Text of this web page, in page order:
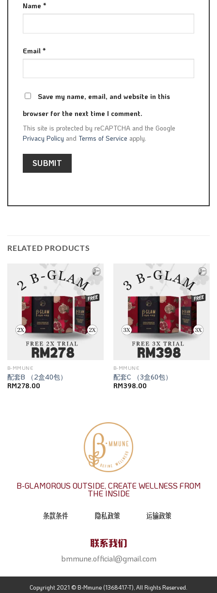
Name *
Email *
Save my name, email, and website in this
browser for the next time I comment.
This site is protected by reCAPTCHA and the Google
Privacy Policy and Terms of Service apply.
RELATED PRODUCTS
B-MMUNE
配套B （2盒40包）
RM278.00
B-MMUNE
配套C （3盒60包）
RM398.00
B-GLAMOROUS OUTSIDE, CREATE WELLNESS FROM
THE INSIDE
条款条件 隐私政策 运输政策
联系我们
bmmune.official@gmail.com
Copyright 2021 © B-Mmune (1368417-T), All Rights Reserved.